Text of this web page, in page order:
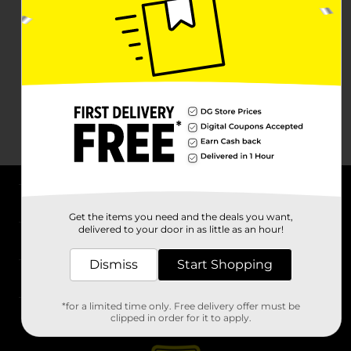
Stores
Get the items you need and the deals you want,
delivered to your door in as little as an hour!
Dismiss Start Shopping
*for a limited time only. Free delivery offer must be
clipped in order for it to apply.